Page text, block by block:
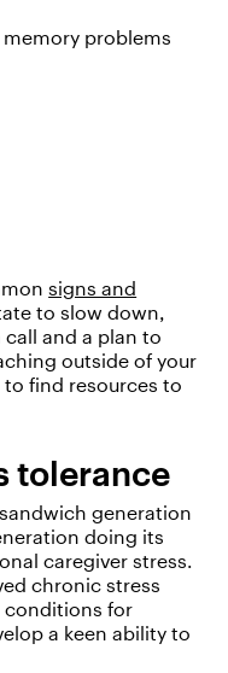
problems
signs and
to slow down,
call and a plan to
outside of your
find resources to
tolerance
generation
doing its
caregiver stress.
chronic stress
conditions for
a keen ability to